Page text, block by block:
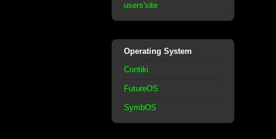
users'site
Operating System
Contiki
FutureOS
SymbOS